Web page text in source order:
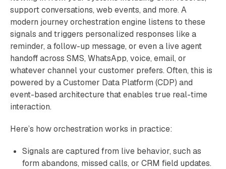
support conversations, web events, and more. A
modern journey orchestration engine listens to these
signals and triggers personalized responses like a
reminder, a follow-up message, or even a live agent
handoff across SMS, WhatsApp, voice, email, or
whatever channel your customer prefers. Often, this is
powered by a Customer Data Platform (CDP) and
event-based architecture that enables true real-time
interaction.
Here’s how orchestration works in practice:
Signals are captured from live behavior, such as
form abandons, missed calls, or CRM field updates.